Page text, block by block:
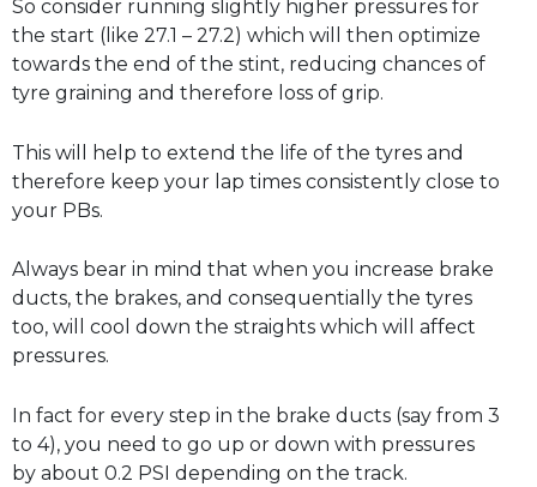
So consider running slightly higher pressures for
the start (like 27.1 – 27.2) which will then optimize
towards the end of the stint, reducing chances of
tyre graining and therefore loss of grip.
This will help to extend the life of the tyres and
therefore keep your lap times consistently close to
your PBs.
Always bear in mind that when you increase brake
ducts, the brakes, and consequentially the tyres
too, will cool down the straights which will affect
pressures.
In fact for every step in the brake ducts (say from 3
to 4), you need to go up or down with pressures
by about 0.2 PSI depending on the track.